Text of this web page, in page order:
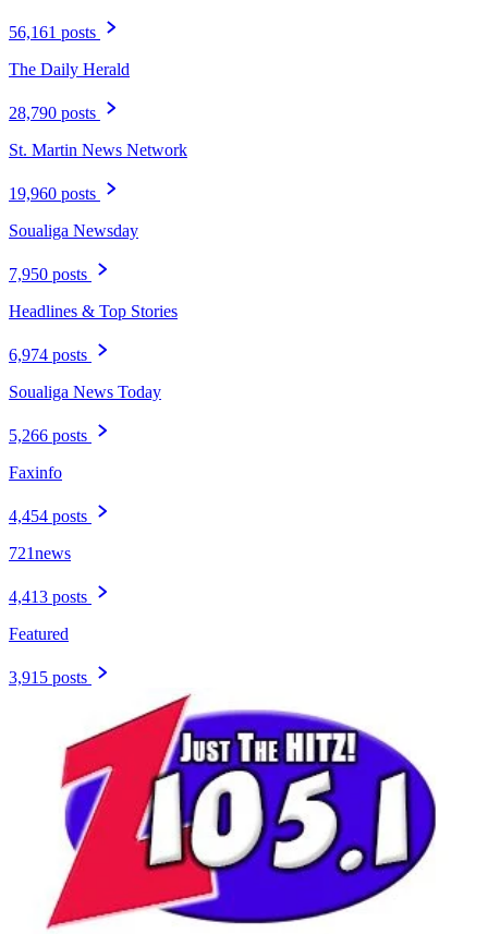
56,161 posts
The Daily Herald
28,790 posts
St. Martin News Network
19,960 posts
Soualiga Newsday
7,950 posts
Headlines & Top Stories
6,974 posts
Soualiga News Today
5,266 posts
Faxinfo
4,454 posts
721news
4,413 posts
Featured
3,915 posts